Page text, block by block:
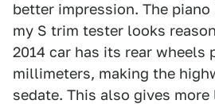
better impression. The
my S trim tester looks
2014 car has its rear wheels
millimeters, making the
sedate. This also gives